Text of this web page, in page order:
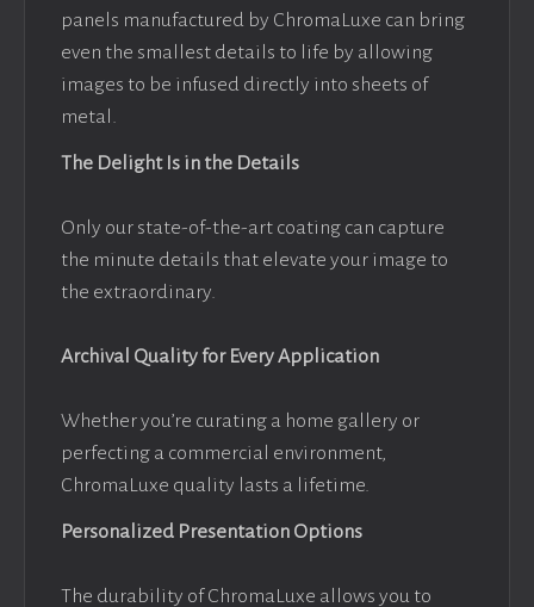
panels manufactured by ChromaLuxe can bring
even the smallest details to life by allowing
images to be infused directly into sheets of
metal.
The Delight Is in the Details
Only our state-of-the-art coating can capture
the minute details that elevate your image to
the extraordinary.
Archival Quality for Every Application
Whether you’re curating a home gallery or
perfecting a commercial environment,
ChromaLuxe quality lasts a lifetime.
Personalized Presentation Options
The durability of ChromaLuxe allows you to